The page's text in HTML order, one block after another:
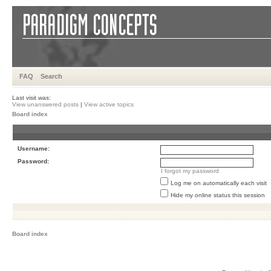
FAQ Search
Last visit was:
View unanswered posts | View active topics
Board index
Username:
Password:
I forgot my password
Log me on automatically each visit
Hide my online status this session
Board index